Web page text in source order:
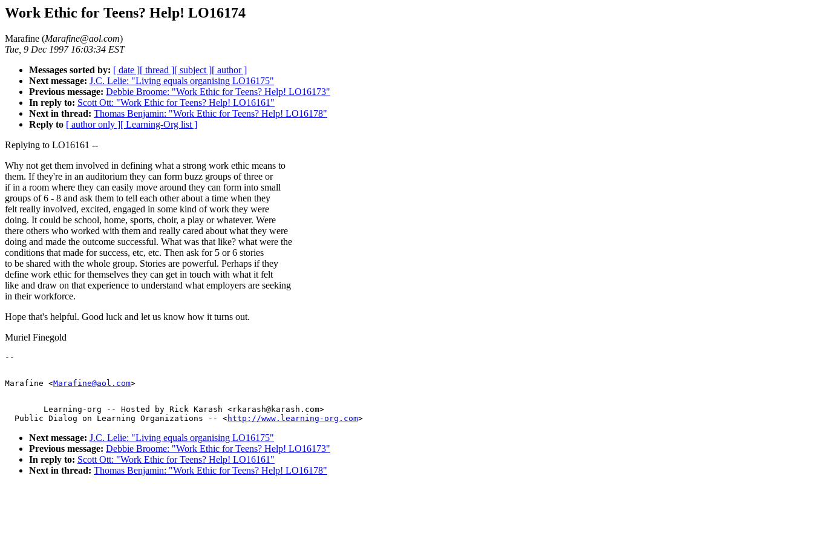
Work Ethic for Teens? Help! LO16174
Marafine (Marafine@aol.com)
Tue, 9 Dec 1997 16:03:34 EST
Messages sorted by: [ date ][ thread ][ subject ][ author ]
Next message: J.C. Lelie: "Living equals organising LO16175"
Previous message: Debbie Broome: "Work Ethic for Teens? Help! LO16173"
In reply to: Scott Ott: "Work Ethic for Teens? Help! LO16161"
Next in thread: Thomas Benjamin: "Work Ethic for Teens? Help! LO16178"
Reply to [ author only ][ Learning-Org list ]
Replying to LO16161 --
Why not get them involved in defining what a strong work ethic means to
them. If they're in an auditorium they can form buzz groups of three or
if in a room where they can easily move around they can form into small
groups of 6 - 8 and ask them to tell each other about a time when they
felt really involved, excited, engaged in some kind of work they were
doing. It could be school, home, sports, choir, a play or whatever. Were
there others who worked with them and really cared about what they were
doing and made the outcome successful. What was that like? what were the
conditions that made for success, etc, etc. Then ask for 5 or 6 stories
to be shared with the whole group. Stories are powerful. Perhaps if they
define work ethic for themselves they can get in touch with what it felt
like and draw on that experience to understand what employers are seeking
in their workforce.
Hope that's helpful. Good luck and let us know how it turns out.
Muriel Finegold
Marafine <Marafine@aol.com
        Learning-org -- Hosted by Rick Karash <rkarash@karash.com>
  Public Dialog on Learning Organizations -- <
http://www.learning-org.com
Next message: J.C. Lelie: "Living equals organising LO16175"
Previous message: Debbie Broome: "Work Ethic for Teens? Help! LO16173"
In reply to: Scott Ott: "Work Ethic for Teens? Help! LO16161"
Next in thread: Thomas Benjamin: "Work Ethic for Teens? Help! LO16178"